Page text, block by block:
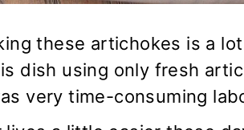
these artichokes is a
dish using only fresh
very time-consuming